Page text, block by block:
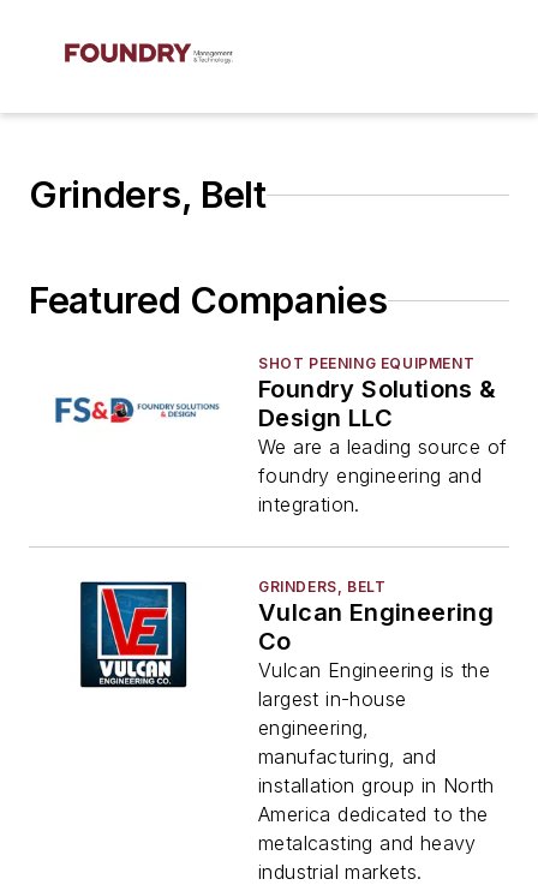
Grinders, Belt
Featured Companies
SHOT PEENING EQUIPMENT
Foundry Solutions &
Design LLC
We are a leading source of
foundry engineering and
integration.
GRINDERS, BELT
Vulcan Engineering
Co
Vulcan Engineering is the
largest in-house
engineering,
manufacturing, and
installation group in North
America dedicated to the
metalcasting and heavy
industrial markets.